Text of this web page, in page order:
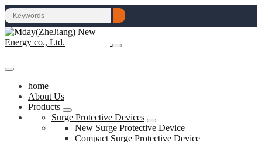
home
About Us
Products
Surge Protective Devices
New Surge Protective Device
Compact Surge Protective Device